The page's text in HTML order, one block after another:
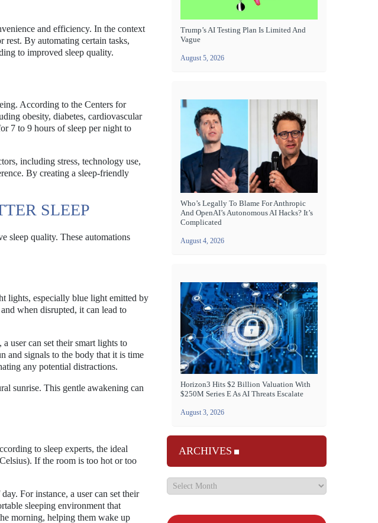
and efficiency. In the context
rest. By automating certain tasks,
to improved sleep quality.
According to the Centers for
obesity, diabetes, cardiovascular
7 to 9 hours of sleep per night to
including stress, technology use,
By creating a sleep-friendly
SLEEP
sleep quality. These automations
lights, especially blue light emitted by
when disrupted, it can lead to
user can set their smart lights to
and signals to the body that it is time
any potential distractions.
sunrise. This gentle awakening can
to sleep experts, the ideal
If the room is too hot or too
For instance, a user can set their
sleeping environment that
morning, helping them wake up
Trump’s AI Testing Plan Is Limited And
Vague
August 5, 2026
Who’s Legally To Blame For Anthropic
And OpenAI’s Autonomous AI Hacks? It’s
Complicated
August 4, 2026
Horizon3 Hits $2 Billion Valuation With
$250M Series E As AI Threats Escalate
August 3, 2026
ARCHIVES